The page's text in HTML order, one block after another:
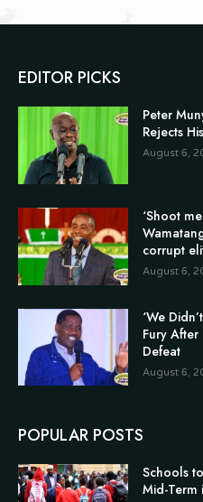
EDITOR PICKS
Peter
Rejects
August 6,
‘Shoot
corrupt
August 6,
‘We
Fury
Defeat
August 6,
POPULAR POSTS
Schools
Mid-Term